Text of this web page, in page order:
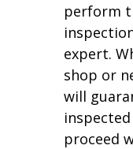
perform
expert.
shop or
will
proceed